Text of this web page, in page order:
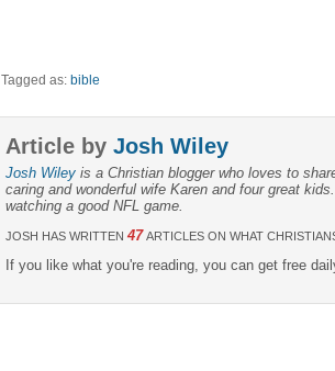
Tagged as: bible
Article by Josh Wiley
Josh Wileyis a Christian blogger who loves to
caring and wonderful wife Karen and four great
watching a good NFL game.
JOSH HAS WRITTEN 47ARTICLES ON WHAT
If you like what you're reading, you can get free